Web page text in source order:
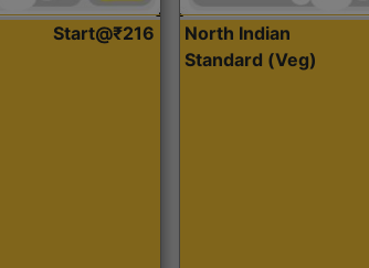
Start@₹216
North Indian
Standard (Veg)